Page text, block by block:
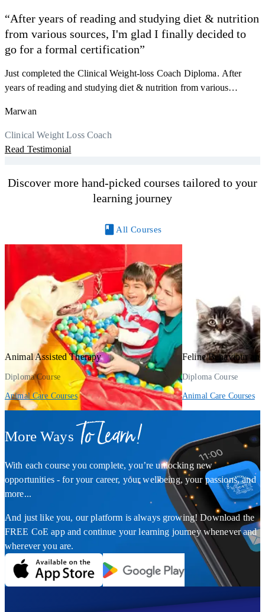
“After years of reading and studying diet & nutrition
from various sources, I'm glad I finally decided to
go for a formal certification”
Just completed the Clinical Weight-loss Coach Diploma. After
years of reading and studying diet & nutrition from various
Now I can serve my clients better. Highly recommend to everyone.
Thank you, Centre Of Excellence Study Group for the amazing
course
Marwan
Clinical Weight Loss Coach
Read Testimonial
Discover more hand-picked courses tailored to your
learning journey
All Courses
Animal Assisted Therapy
Diploma Course
Animal Care Courses
Feline Behaviour
Diploma Course
Animal Care Courses
More Ways To Learn!
With each course you complete, you’re unlocking new
opportunities - for your career, your wellbeing, your passions, and
more...
And just like you, our platform is always growing! Download the
FREE CoE app and continue your learning journey whenever and
wherever you are.